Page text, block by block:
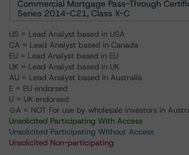
Commercial Mortgage Pass-Through
Series 2014-C21, Class X-C
US = Lead Analyst based in USA
CA = Lead Analyst based in Canada
EU = Lead Analyst based in EU
UK = Lead Analyst based in UK
AU = Lead Analyst based in Australia
E = EU endorsed
U = UK endorsed
⊝A = NOT For use by wholesale investors in
Unsolicited Participating With Access
Unsolicited Participating Without Access
Unsolicited Non-participating